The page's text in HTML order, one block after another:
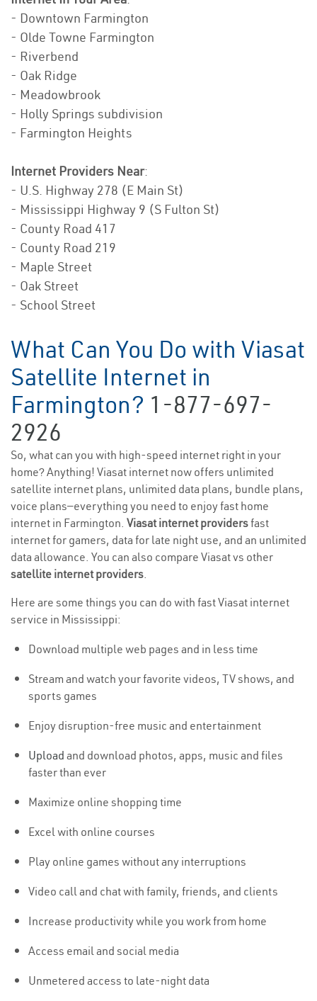
- Downtown Farmington
- Olde Towne Farmington
- Riverbend
- Oak Ridge
- Meadowbrook
- Holly Springs subdivision
- Farmington Heights
Internet Providers Near:
- U.S. Highway 278 (E Main St)
- Mississippi Highway 9 (S Fulton St)
- County Road 417
- County Road 219
- Maple Street
- Oak Street
- School Street
What Can You Do with Viasat
Satellite Internet in
Farmington? 1-877-697-
2926
So, what can you with high-speed internet right in your
home? Anything! Viasat internet now offers unlimited
satellite internet plans, unlimited data plans, bundle plans,
voice plans—everything you need to enjoy fast home
internet in Farmington. Viasat internet providersfast
internet for gamers, data for late night use, and an unlimited
data allowance. You can also compare Viasat vs other
satellite internet providers.
Here are some things you can do with fast Viasat internet
service in Mississippi:
Download multiple web pages and in less time
Stream and watch your favorite videos, TV shows, and
sports games
Enjoy disruption-free music and entertainment
Upload and download photos, apps, music and files
faster than ever
Maximize online shopping time
Excel with online courses
Play online games without any interruptions
Video call and chat with family, friends, and clients
Increase productivity while you work from home
Access email and social media
Unmetered access to late-night data